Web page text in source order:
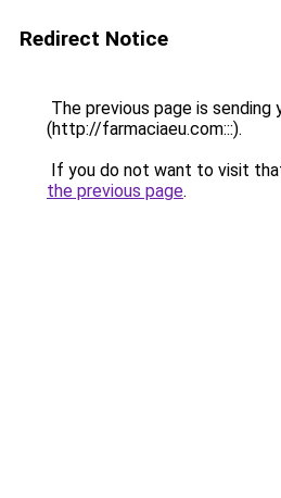
Redirect Notice
The previous page is sending
(http://farmaciaeu.com:::).
If you do not want to visit
the previous page.